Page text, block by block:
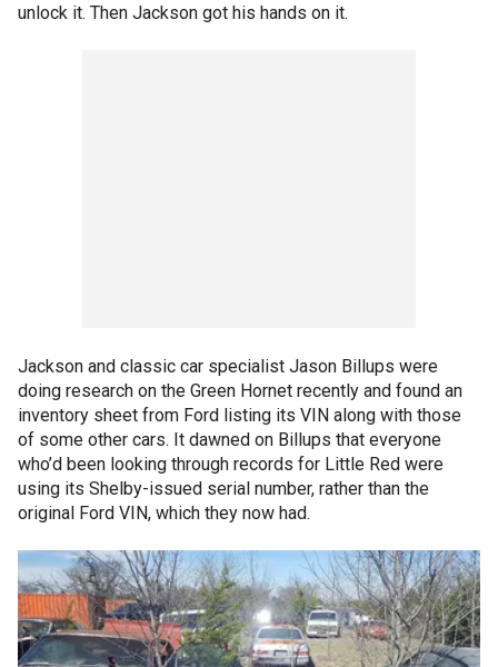
unlock it. Then Jackson got his hands on it.
Jackson and classic car specialist Jason Billups were
doing research on the Green Hornet recently and found an
inventory sheet from Ford listing its VIN along with those
of some other cars. It dawned on Billups that everyone
who’d been looking through records for Little Red were
using its Shelby-issued serial number, rather than the
original Ford VIN, which they now had.